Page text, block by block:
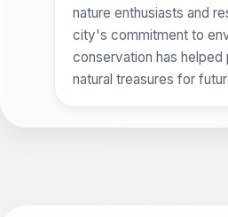
nature enthusiasts and
city's commitment to
conservation has
natural treasures for